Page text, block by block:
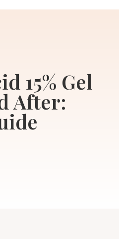
15% Gel
After: